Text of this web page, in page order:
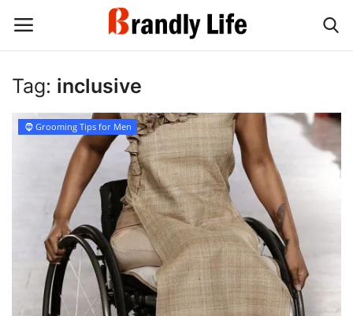
Login
Home
Tag: inclusive
🧔 Grooming Tips for Men